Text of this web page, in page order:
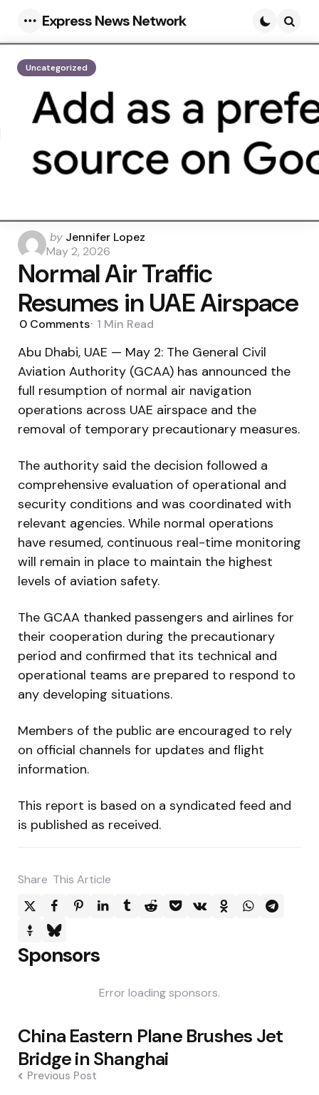
Menu
Express News Network
Uncategorized
Posted
by
by Jennifer Lopez
May 2, 2026
Normal Air Traffic
Resumes in UAE Airspace
0 Comments 1 Min Read
Abu Dhabi, UAE — May 2: The General Civil
Aviation Authority (GCAA) has announced the
full resumption of normal air navigation
operations across UAE airspace and the
removal of temporary precautionary measures.
The authority said the decision followed a
comprehensive evaluation of operational and
security conditions and was coordinated with
relevant agencies. While normal operations
have resumed, continuous real-time monitoring
will remain in place to maintain the highest
levels of aviation safety.
The GCAA thanked passengers and airlines for
their cooperation during the precautionary
period and confirmed that its technical and
operational teams are prepared to respond to
any developing situations.
Members of the public are encouraged to rely
on official channels for updates and flight
information.
This report is based on a syndicated feed and
is published as received.
Share This Article
Sponsors
Error loading sponsors.
Post
navigation
China Eastern Plane Brushes Jet
Bridge in Shanghai
Previous Post